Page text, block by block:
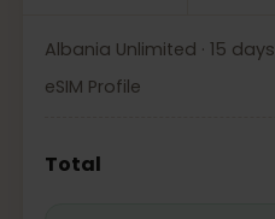
Albania Unlimited · 15 days
eSIM Profile
Total